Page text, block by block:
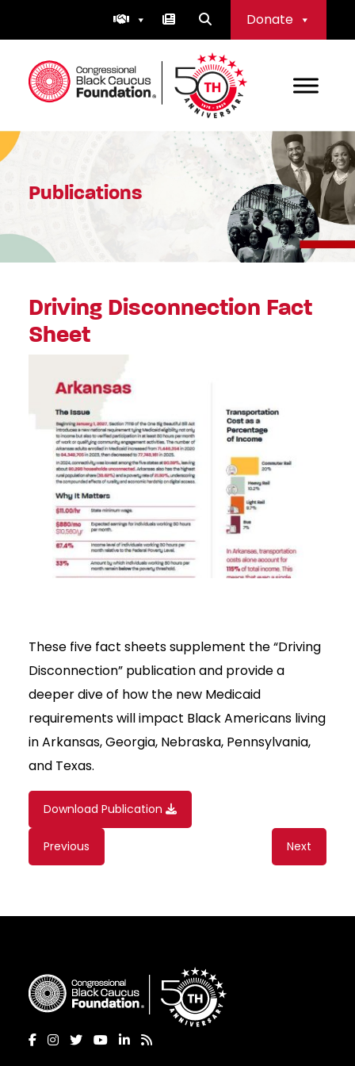
Donate
Congressional Black Caucus Foundation
Publications
Driving Disconnection Fact
Sheet
These five fact sheets supplement the “Driving
Disconnection” publication and provide a
deeper dive of how the new Medicaid
requirements will impact Black Americans living
in Arkansas, Georgia, Nebraska, Pennsylvania,
and Texas.
Download Publication
Content
navigation
Previous Next